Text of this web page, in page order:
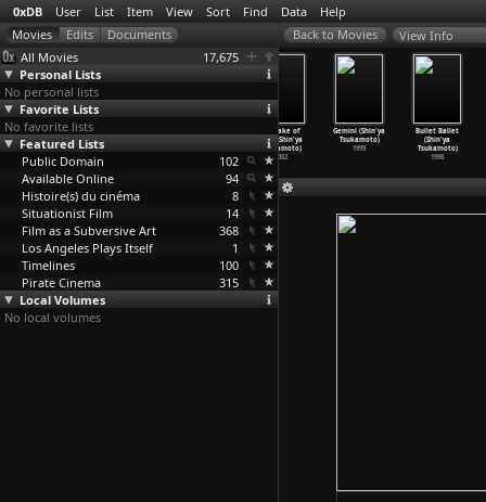
0xDB User List Item View Sort Find Data Help
All Movies
17,675
Personal Lists
No personal lists
Favorite Lists
No favorite lists
Featured Lists
Public Domain
102
Available Online
94
Histoire(s) du cinéma
8
Situationist Film
14
Film as a Subversive Art
368
Los Angeles Plays Itself
1
Timelines
100
Pirate Cinema
315
Local Volumes
No local volumes
View Info
Nightmare
Detective
(Shin'y …kamoto)
2006
A Snake of
June (Shin'ya
Tsukamoto)
2002
Gemini (Shin'ya
Tsukamoto)
1999
Bullet Ballet
(Shin'ya
Tsukamoto)
1998